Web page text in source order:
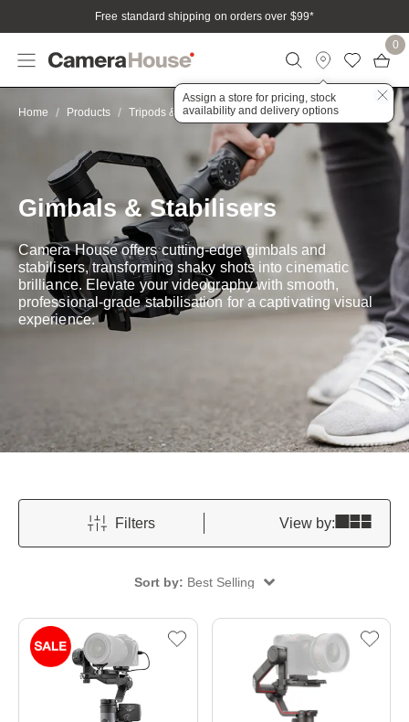
Free standard shipping on orders over $99*
Assign a store for pricing, stock
availability and delivery options
0
Home Products Tripods & Stabilisation Stabilisers
Gimbals & Stabilisers
Camera House offers cutting-edge gimbals and
stabilisers, transforming shaky shots into cinematic
brilliance. Elevate your videography with smooth,
professional-grade stabilisation for a captivating visual
experience.
Filters View by:
Sort by: Best Selling